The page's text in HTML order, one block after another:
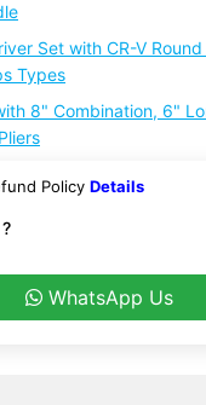
Set with CR-V
Types
8" Combination, 6"
Policy Details
WhatsApp Us